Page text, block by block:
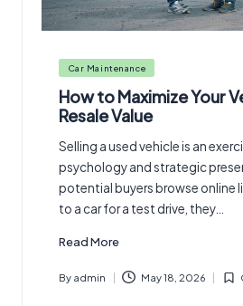
Posted
Car Maintenance
How to Maximize Your
Resale Value
Selling a used vehicle is an
psychology and strategic
potential buyers browse online
to a car for a test drive, they…
Read More
Posted
By admin May 18, 2026